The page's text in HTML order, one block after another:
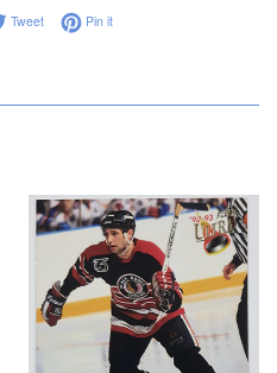
on Facebook
TweetTweet on Twitter
Pin itPin on Pinterest